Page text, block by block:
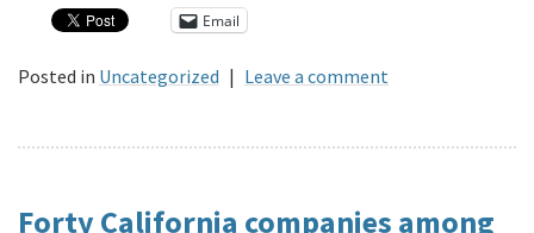
Email
Posted in Uncategorized | Leave a comment
Forty California companies among